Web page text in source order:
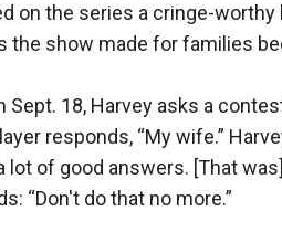
on the series a cringe-
the show made for families
Sept. 18, Harvey asks a
responds, “My wife.”
a lot of good answers. [That
“Don't do that no more.”